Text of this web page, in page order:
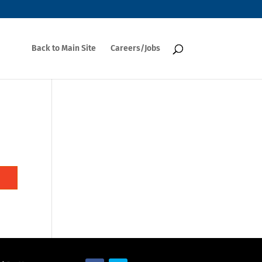
Back to Main Site Careers/Jobs